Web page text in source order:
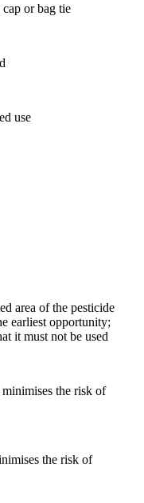
cap or bag tie
use
area of the pesticide
earliest opportunity;
it must not be used
the risk of
the risk of